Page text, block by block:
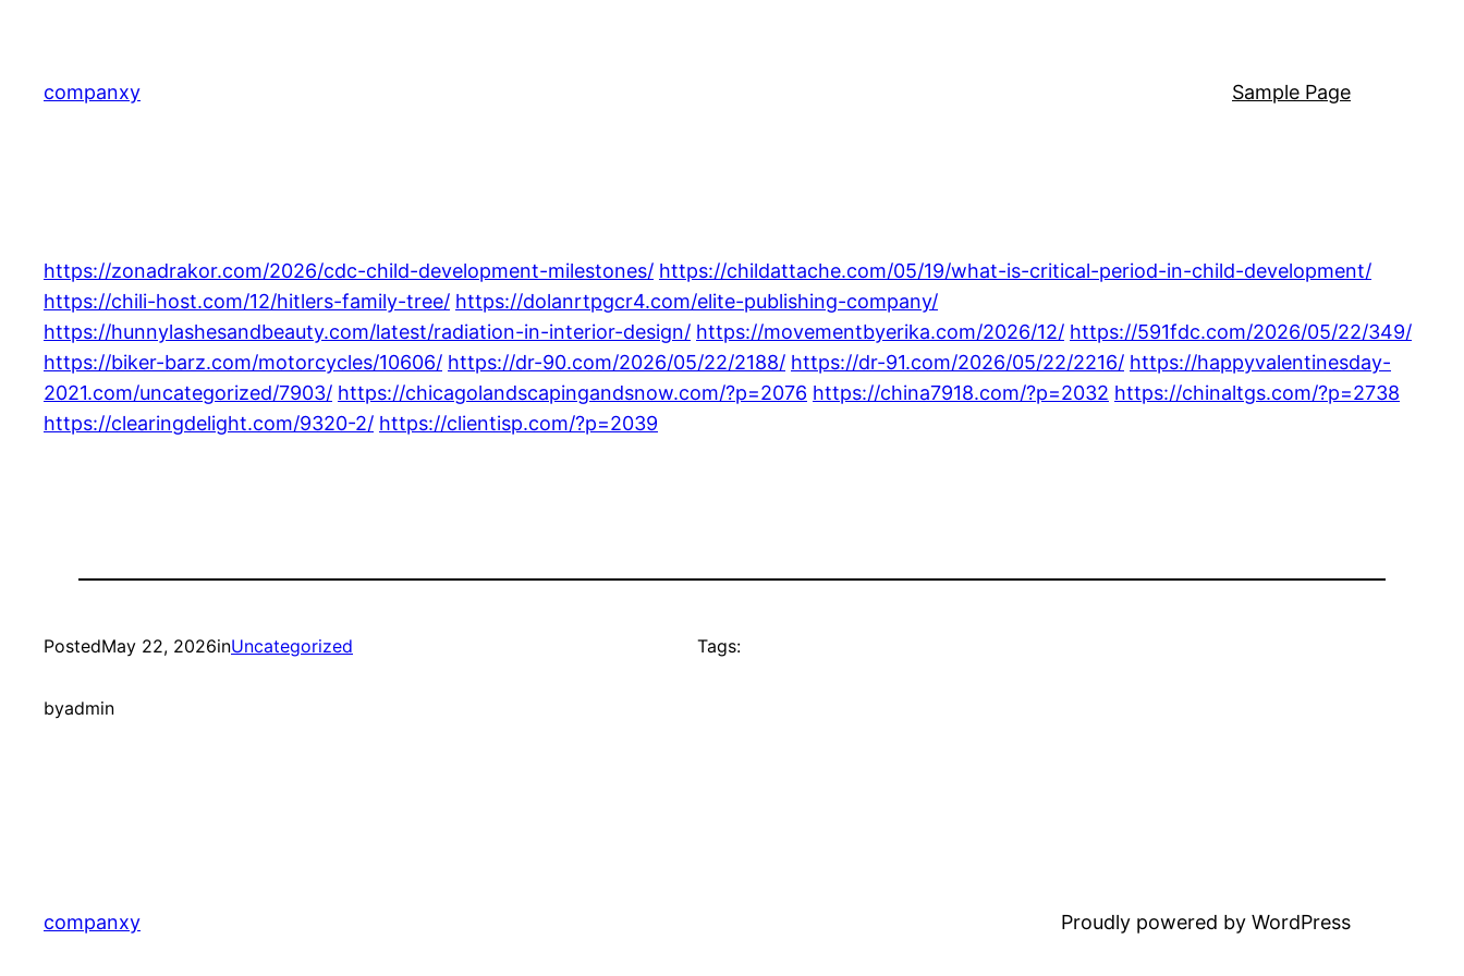
content
companxy Sample Page
https://zonadrakor.com/2026/cdc-child-development-milestones/ https://childattache.com/05/19/what-is-critical-period-in-child-development/
https://chili-host.com/12/hitlers-family-tree/ https://dolanrtpgcr4.com/elite-publishing-company/
https://hunnylashesandbeauty.com/latest/radiation-in-interior-design/ https://movementbyerika.com/2026/12/ https://591fdc.com/2026/05/22/349/
https://biker-barz.com/motorcycles/10606/ https://dr-90.com/2026/05/22/2188/ https://dr-91.com/2026/05/22/2216/ https://happyvalentinesday-
2021.com/uncategorized/7903/ https://chicagolandscapingandsnow.com/?p=2076 https://china7918.com/?p=2032 https://chinaltgs.com/?p=2738
https://clearingdelight.com/9320-2/ https://clientisp.com/?p=2039
PostedMay 22, 2026inUncategorized
byadmin
Tags:
companxy Proudly powered by WordPress